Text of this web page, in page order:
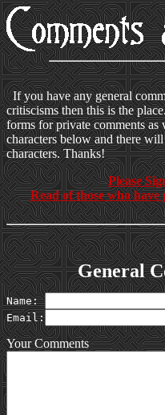
If you have any general
critiscisms then this is the
forms for private comments
characters below and there
characters. Thanks!
Please
Read of those who
General
Name:
Email:
Your Comments